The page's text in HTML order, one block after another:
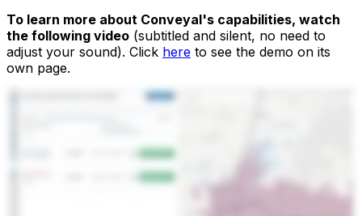
To learn more about Conveyal's capabilities, watch
the following video (subtitled and silent, no need to
adjust your sound). Click here to see the demo on its
own page.